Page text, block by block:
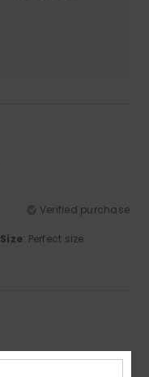
Verified purchase
Size: Perfect size